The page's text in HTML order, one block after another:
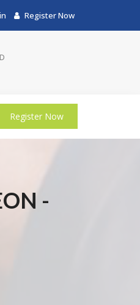
Register Now
Register Now
-